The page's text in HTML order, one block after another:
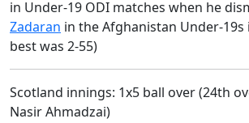
in Under-19 ODI matches when he
Zadaran in the Afghanistan Under-
best was 2-55)
Scotland innings: 1x5 ball over (24th
Nasir Ahmadzai)